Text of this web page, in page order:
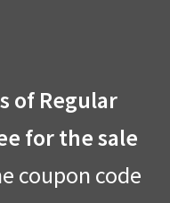
of Regular
for the sale
coupon code